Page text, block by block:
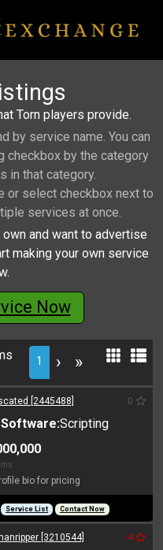
Torn players provide.
by service name. You can
checkbox by the category
in that category.
or select checkbox next to
services at once.
and want to advertise
making your own service
Now
1 › »
[2445488] 0
Software:Scripting
bio for pricing
Service List Contact Now
[3210544] -4